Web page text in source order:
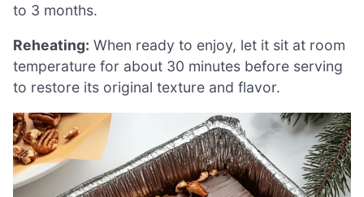
to 3 months.
Reheating: When ready to enjoy, let it sit at room
temperature for about 30 minutes before serving
to restore its original texture and flavor.